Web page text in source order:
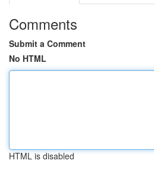
Comments
Submit a Comment
No HTML
HTML is disabled